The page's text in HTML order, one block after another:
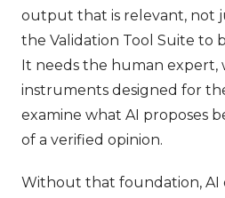
output that is relevant, not
the Validation Tool Suite to
It needs the human expert,
instruments designed for
examine what AI proposes
of a verified opinion.
Without that foundation, AI